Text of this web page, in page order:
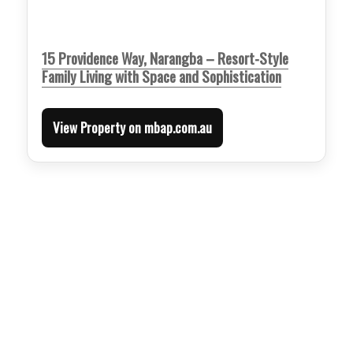
15 Providence Way, Narangba – Resort-Style
Family Living with Space and Sophistication
View Property on mbap.com.au